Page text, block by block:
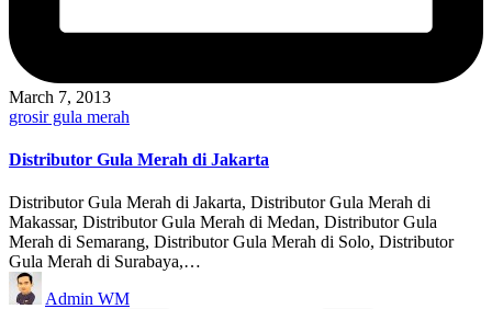
March 7, 2013
Posted
grosir gula merah
Distributor Gula Merah di Jakarta
Distributor Gula Merah di Jakarta, Distributor Gula Merah di
Makassar, Distributor Gula Merah di Medan, Distributor Gula
Merah di Semarang, Distributor Gula Merah di Solo, Distributor
Gula Merah di Surabaya,…
Posted
by
Admin WM